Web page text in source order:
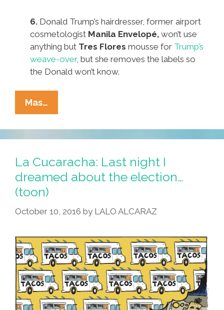
6. Donald Trump’s hairdresser, former airport
cosmetologist Manila Envelopé, won’t use
anything but Tres Flores mousse for Trump’s
weave-over, but she removes the labels so
the Donald won’t know.
Mas…
The
October
Surprise!
Ocho
Top
JuikiLiques
Bombshells
La Cucaracha: Last night I
dreamed about the election…
(toon)
October 10, 2016 by LALO ALCARAZ